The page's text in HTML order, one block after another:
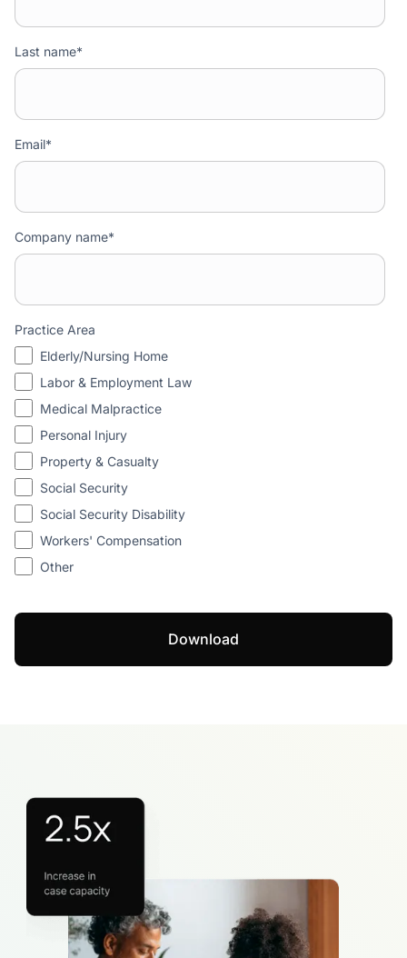
Last name*
Email*
Company name*
Practice Area
Elderly/Nursing Home
Labor & Employment Law
Medical Malpractice
Personal Injury
Property & Casualty
Social Security
Social Security Disability
Workers' Compensation
Other